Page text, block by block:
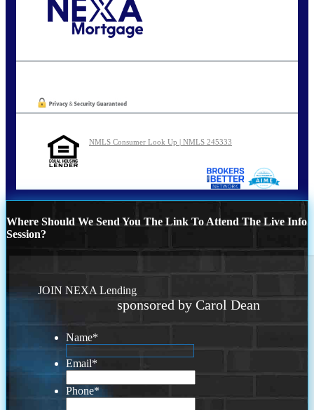
NMLS Consumer Look Up | NMLS 245333
Where Should We Send You The Link To Attend The Live Info
Session?
JOIN NEXA Lending
sponsored by Carol Dean
Name*
Email*
Phone*